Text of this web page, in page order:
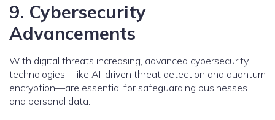
9. Cybersecurity
Advancements
With digital threats increasing, advanced cybersecurity
technologies—like AI-driven threat detection and quantum
encryption—are essential for safeguarding businesses
and personal data.